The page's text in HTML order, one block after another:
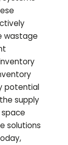
wastage
potential
supply
solutions